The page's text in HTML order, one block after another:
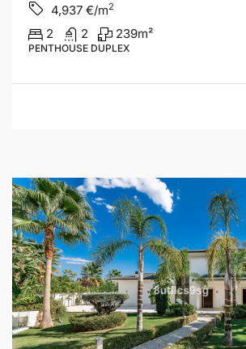
4,937 €/m2
2 2 239m²
PENTHOUSE DUPLEX